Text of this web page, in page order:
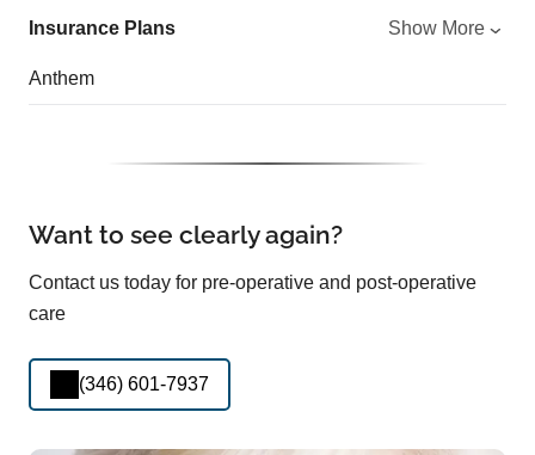
Insurance Plans Show More
Anthem
Want to see clearly again?
Contact us today for pre-operative and post-operative
care
(346) 601-7937